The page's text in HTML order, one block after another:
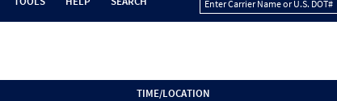
TIME/LOCATION